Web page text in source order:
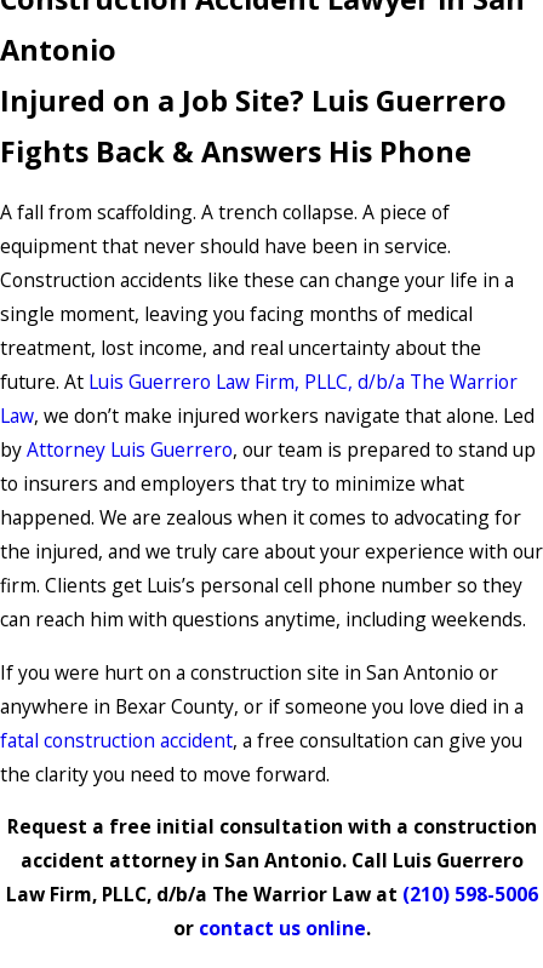
Antonio
Injured on a Job Site? Luis Guerrero
Fights Back & Answers His Phone
A fall from scaffolding. A trench collapse. A piece of
equipment that never should have been in service.
Construction accidents like these can change your life in a
single moment, leaving you facing months of medical
treatment, lost income, and real uncertainty about the
future. At Luis Guerrero Law Firm, PLLC, d/b/a The Warrior
Law, we don’t make injured workers navigate that alone. Led
byAttorney Luis Guerrero, our team is prepared to stand up
to insurers and employers that try to minimize what
happened. We are zealous when it comes to advocating for
the injured, and we truly care about your experience with our
firm. Clients get Luis’s personal cell phone number so they
can reach him with questions anytime, including weekends.
If you were hurt on a construction site in San Antonio or
anywhere in Bexar County, or if someone you love died in a
fatal construction accident, a free consultation can give you
the clarity you need to move forward.
Request a free initial consultation with a construction
accident attorney in San Antonio. Call Luis Guerrero
Law Firm, PLLC, d/b/a The Warrior Law at (210) 598-5006
or contact us online.